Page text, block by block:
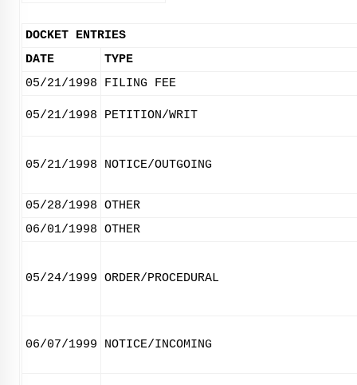
DOCKET ENTRIES
DATE
TYPE
05/21/1998
FILING FEE
05/21/1998 PETITION/WRIT
05/21/1998 NOTICE/OUTGOING
05/28/1998 OTHER
06/01/1998 OTHER
05/24/1999 ORDER/PROCEDURAL
06/07/1999 NOTICE/INCOMING